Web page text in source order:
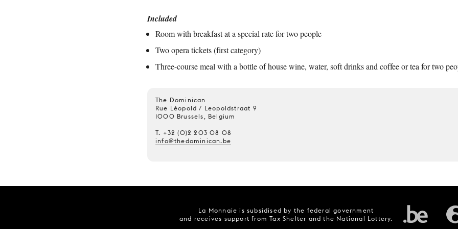
Included
Room with breakfast at a special rate for two people
Two opera tickets (first category)
Three-course meal with a bottle of house wine, water, soft drinks and coffee or tea for two
The Dominican
Rue Léopold / Leopoldstraat 9
1000 Brussels, Belgium
T. +32 (0)2 203 08 08
info@thedominican.be
La Monnaie is subsidised by the federal government
and receives support from Tax Shelter and the National Lottery.